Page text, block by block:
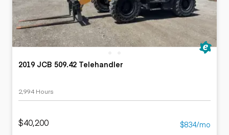
2019 JCB 509.42 Telehandler
2,994 Hours
$40,200 $834/mo